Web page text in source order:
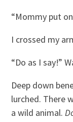
“Mommy put
I crossed my
“Do as I say!”
Deep down
lurched. There
a wild animal.